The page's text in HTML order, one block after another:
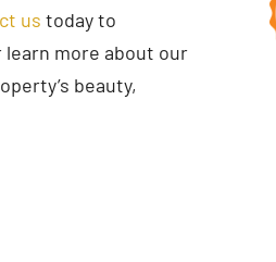
us today to
more about our
beauty,